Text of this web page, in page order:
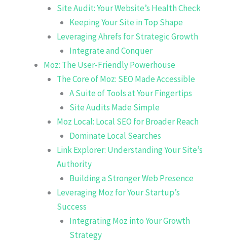
Site Audit: Your Website’s Health Check
Keeping Your Site in Top Shape
Leveraging Ahrefs for Strategic Growth
Integrate and Conquer
Moz: The User-Friendly Powerhouse
The Core of Moz: SEO Made Accessible
A Suite of Tools at Your Fingertips
Site Audits Made Simple
Moz Local: Local SEO for Broader Reach
Dominate Local Searches
Link Explorer: Understanding Your Site’s
Authority
Building a Stronger Web Presence
Leveraging Moz for Your Startup’s
Success
Integrating Moz into Your Growth
Strategy